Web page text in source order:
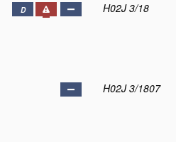
D H02J 3/18
H02J 3/1807